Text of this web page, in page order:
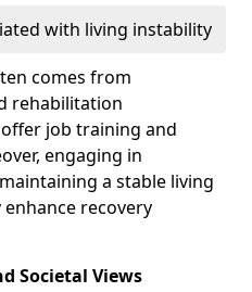
with living instability
comes from
rehabilitation
job training and
engaging in
a stable living
recovery
Societal Views